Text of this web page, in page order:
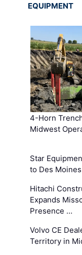
EQUIPMENT
4-Horn
Midwest
Star
to Des
Hitachi
Expands
Presence …
Volvo CE
Territory in